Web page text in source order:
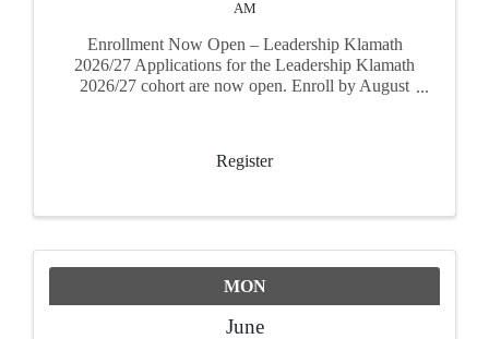
AM
Enrollment Now Open – Leadership Klamath
2026/27 Applications for the Leadership Klamath
2026/27 cohort are now open. Enroll by August
Register
MON
June